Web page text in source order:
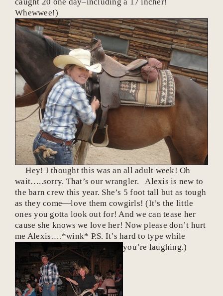
Whewwee!)
Hey! I thought this was an all adult week! Oh
wait…..sorry. That’s our wrangler. Alexis is new to
the barn crew this year. She’s 5 foot tall but as tough
as they come—love them cowgirls! (It’s the little
ones you gotta look out for! And we can tease her
cause she knows we love her! Now please don’t hurt
me Alexis….*wink* P.S. It’s hard to type while
you’re laughing.)